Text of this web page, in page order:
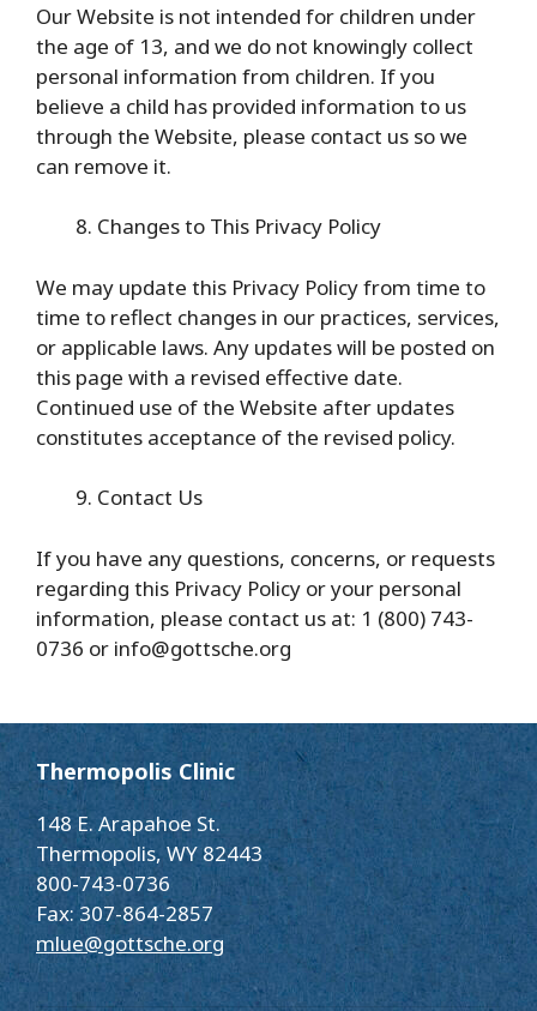
Our Website is not intended for children under
the age of 13, and we do not knowingly collect
personal information from children. If you
believe a child has provided information to us
through the Website, please contact us so we
can remove it.
Changes to This Privacy Policy
We may update this Privacy Policy from time to
time to reflect changes in our practices, services,
or applicable laws. Any updates will be posted on
this page with a revised effective date.
Continued use of the Website after updates
constitutes acceptance of the revised policy.
Contact Us
If you have any questions, concerns, or requests
regarding this Privacy Policy or your personal
information, please contact us at: 1 (800) 743-
0736 or info@gottsche.org
Thermopolis Clinic
148 E. Arapahoe St.
Thermopolis, WY 82443
800-743-0736
Fax: 307-864-2857
mlue@gottsche.org